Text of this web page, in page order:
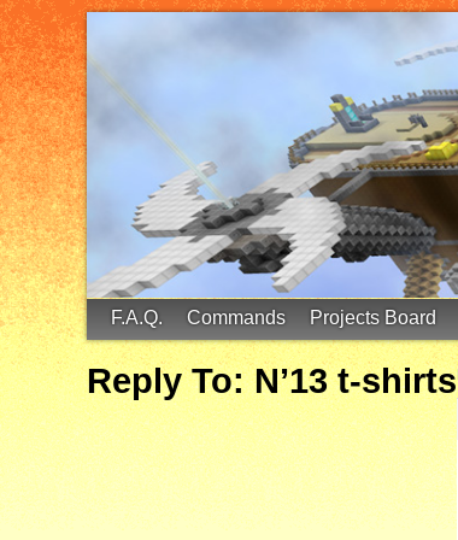
FinalScore MC
65.75.211.105:25587
F.A.Q. Commands Projects Board
Reply To: N’13 t-shirts